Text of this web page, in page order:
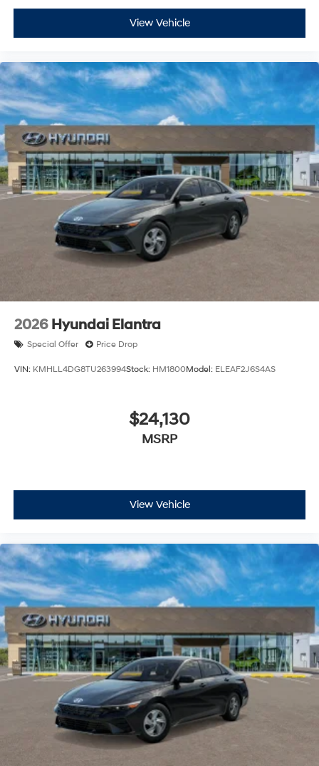
View Vehicle
2026 Hyundai Elantra
Special Offer Price Drop
VIN: KMHLL4DG8TU263994Stock: HM1800Model: ELEAF2J6S4AS
$24,130
MSRP
View Vehicle